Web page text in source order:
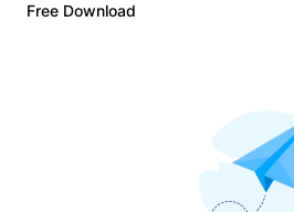
Free Download